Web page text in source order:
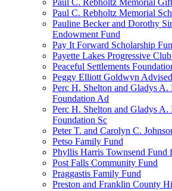
Paul C. Rebholtz Memorial
Paul C. Rebholtz Memorial
Pauline Becker and Dorothy
Endowment Fund
Pay It Forward Scholarship
Payette Lakes Progressive
Peaceful Settlements
Peggy Elliott Goldwyn
Perc H. Shelton and Gladys A.
Foundation Ad
Perc H. Shelton and Gladys A.
Foundation Sc
Peter T. and Carolyn C.
Petso Family Fund
Phyllis Harris Townsend Fund
Post Falls Community Fund
Praggastis Family Fund
Preston and Franklin County